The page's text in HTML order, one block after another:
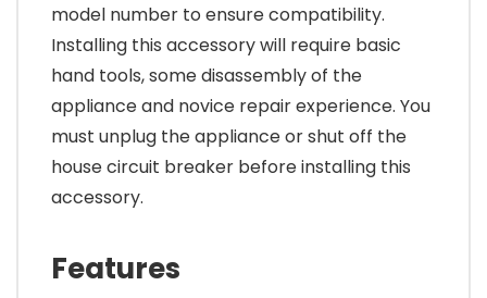
model number to ensure compatibility.
Installing this accessory will require basic
hand tools, some disassembly of the
appliance and novice repair experience. You
must unplug the appliance or shut off the
house circuit breaker before installing this
accessory.
Features